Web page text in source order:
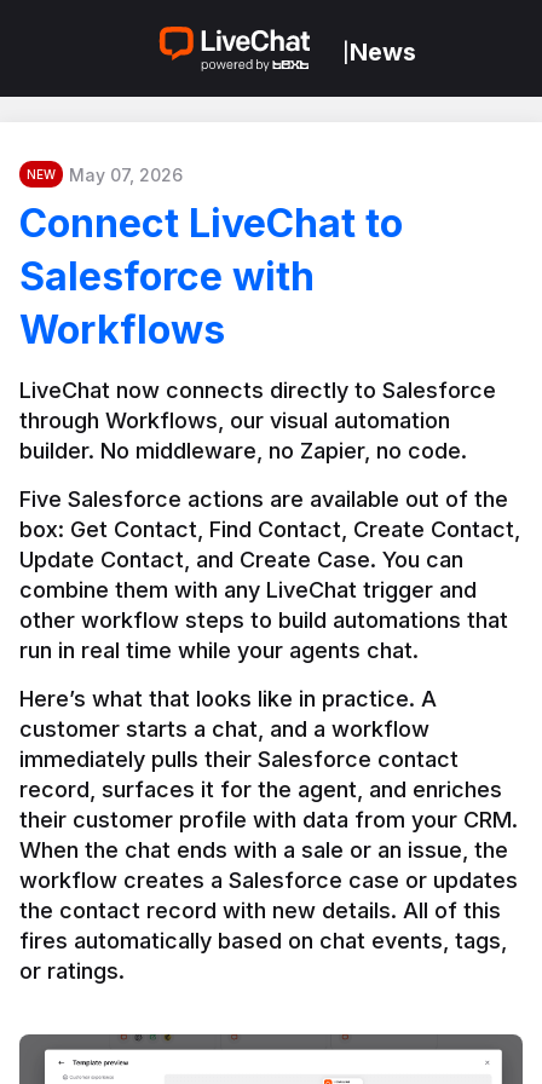
News
NEW May 07, 2026
Connect LiveChat to
Salesforce with
Workflows
LiveChat now connects directly to Salesforce
through Workflows, our visual automation
builder. No middleware, no Zapier, no code.
Five Salesforce actions are available out of the
box: Get Contact, Find Contact, Create Contact,
Update Contact, and Create Case. You can
combine them with any LiveChat trigger and
other workflow steps to build automations that
Here’s what that looks like in practice. A
customer starts a chat, and a workflow
immediately pulls their Salesforce contact
record, surfaces it for the agent, and enriches
their customer profile with data from your CRM.
When the chat ends with a sale or an issue, the
workflow creates a Salesforce case or updates
the contact record with new details. All of this
fires automatically based on chat events, tags,
or ratings.